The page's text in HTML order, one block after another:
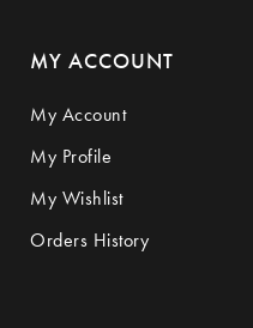
MY ACCOUNT
My Account
My Profile
My Wishlist
Orders History